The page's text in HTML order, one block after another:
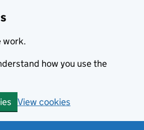
work.
how you use the
View cookies